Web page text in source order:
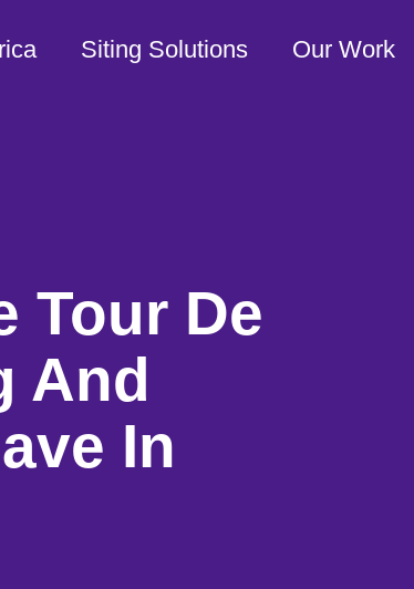
Siting Solutions Our Work
Tour De
And
In